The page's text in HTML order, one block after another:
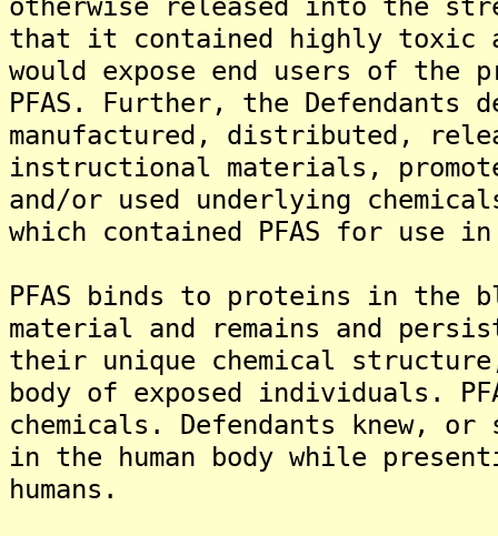
that it contained highly toxic
would expose end users of
PFAS. Further, the Defendants
manufactured, distributed,
instructional materials,
and/or used underlying
which contained PFAS for use
PFAS binds to proteins in the
material and remains and
their unique chemical
body of exposed individuals.
chemicals. Defendants knew, or
in the human body while
humans.